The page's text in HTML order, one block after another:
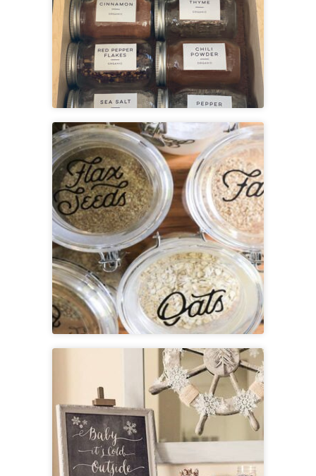
Printable Spice Labels
View
Printable Rustic Pantry Labels
+ SVG File
View